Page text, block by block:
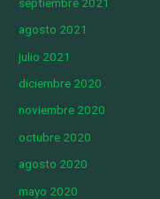
agosto 2021
julio 2021
diciembre 2020
noviembre 2020
octubre 2020
agosto 2020
mayo 2020